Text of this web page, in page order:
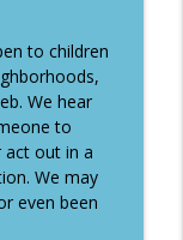
to
His Life
info_outline
info_outline
to children
We hear
to
act out in a
We may
even been